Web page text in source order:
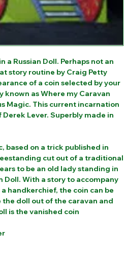
a Russian Doll. Perhaps not an
story routine by Craig Petty
of a coin selected by your
as Where my Caravan
Magic. This current incarnation
Lever. Superbly made in
based on a trick published in
cut out of a traditional
to be an old lady standing in
Doll. With a story to accompany
handkerchief, the coin can be
doll out of the caravan and
is the vanished coin